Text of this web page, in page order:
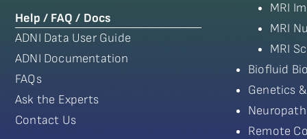
Help / FAQ / Docs
ADNI Data User Guide
ADNI Documentation
FAQs
Ask the Experts
Contact Us
MRI
MRI
MRI
Biofluid
Genetics
Remote